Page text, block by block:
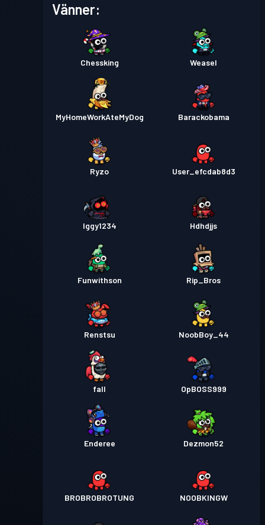
Stridspass Nivå 5
Stridspass Season 3
Stridspass Nivå 3
Stridspass
Vänner:
Chessking Weasel
MyHomeWorkAteMyDog Barackobama
Ryzo User_efcdab8d3
Iggy1234 Hdhdjjs
Funwithson Rip_Bros
Renstsu NoobBoy_44
fall OpBOSS999
Enderee Dezmon52
BROBROBROTUNG NOOBKINGW